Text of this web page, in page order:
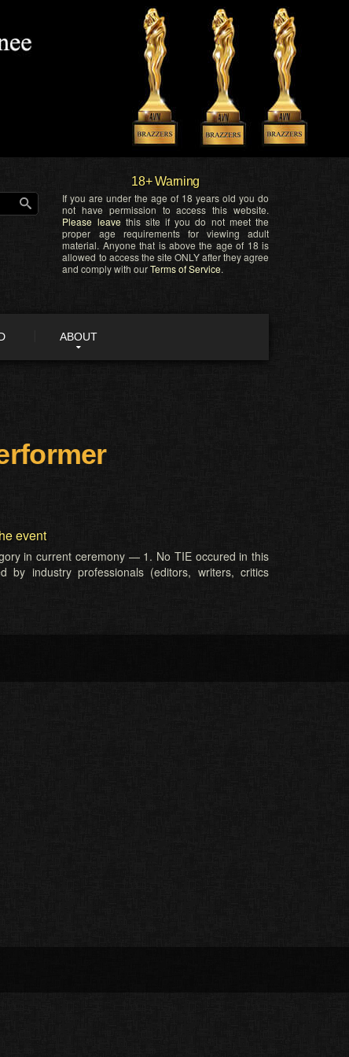
18+ Warning
If you are under the age of 18 years old you do
not have permission to access this website.
Please leave this site if you do not meet the
proper age requirements for viewing adult
material. Anyone that is above the age of 18 is
allowed to access the site ONLY after they agree
and comply with ourTerms of Service.
ABOUT
event
in current ceremony — 1. No TIE occured in this
by industry professionals (editors, writers, critics